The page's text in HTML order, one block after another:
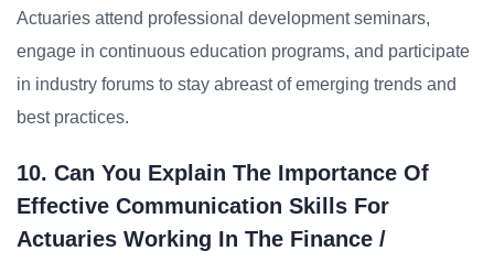
Actuaries attend professional development seminars,
engage in continuous education programs, and participate
in industry forums to stay abreast of emerging trends and
best practices.
10. Can You Explain The Importance Of
Effective Communication Skills For
Actuaries Working In The Finance /